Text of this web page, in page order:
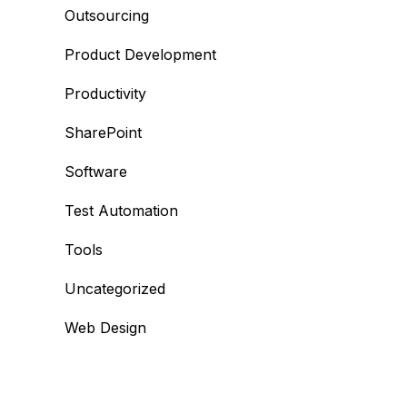
Outsourcing
Product Development
Productivity
SharePoint
Software
Test Automation
Tools
Uncategorized
Web Design